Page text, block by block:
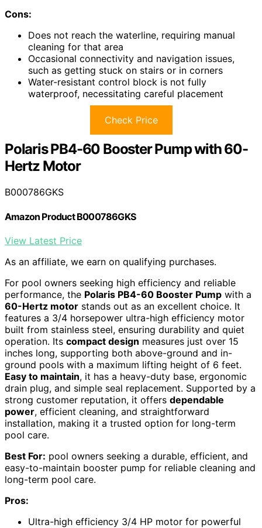
Cons:
Does not reach the waterline, requiring manual
cleaning for that area
Occasional connectivity and navigation issues,
such as getting stuck on stairs or in corners
Water-resistant control block is not fully
waterproof, necessitating careful placement
Check Price
Polaris PB4-60 Booster Pump with 60-
Hertz Motor
B000786GKS
Amazon Product B000786GKS
View Latest Price
As an affiliate, we earn on qualifying purchases.
For pool owners seeking high efficiency and reliable
performance, the Polaris PB4-60 Booster Pump with a
60-Hertz motor stands out as an excellent choice. It
features a 3/4 horsepower ultra-high efficiency motor
built from stainless steel, ensuring durability and quiet
operation. Its compact design measures just over 15
inches long, supporting both above-ground and in-
ground pools with a maximum lifting height of 6 feet.
Easy to maintain, it has a heavy-duty base, ergonomic
drain plug, and simple seal replacement. Supported by a
strong customer reputation, it offers dependable
power, efficient cleaning, and straightforward
installation, making it a trusted option for long-term
pool care.
Best For: pool owners seeking a durable, efficient, and
easy-to-maintain booster pump for reliable cleaning and
long-term pool care.
Pros:
Ultra-high efficiency 3/4 HP motor for powerful